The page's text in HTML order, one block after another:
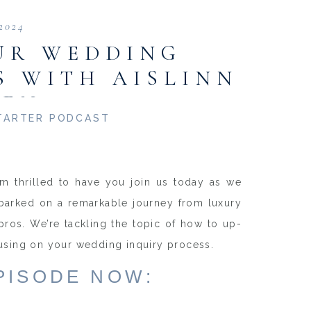
thrilled to have you join us today as we
on a remarkable journey from luxury
We’re tackling the topic of how to up-
on your wedding inquiry process.
NOW:
PODCAST
WEDDING
WITH AISLINN